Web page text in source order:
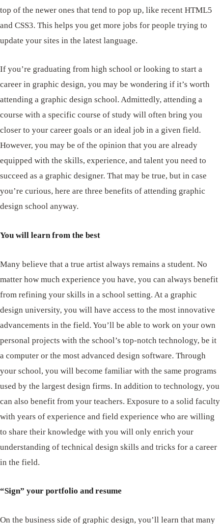
top of the newer ones that tend to pop up, like recent HTML5
and CSS3. This helps you get more jobs for people trying to
update your sites in the latest language.
If you’re graduating from high school or looking to start a
career in graphic design, you may be wondering if it’s worth
attending a graphic design school. Admittedly, attending a
course with a specific course of study will often bring you
closer to your career goals or an ideal job in a given field.
However, you may be of the opinion that you are already
equipped with the skills, experience, and talent you need to
succeed as a graphic designer. That may be true, but in case
you’re curious, here are three benefits of attending graphic
design school anyway.
You will learn from the best
Many believe that a true artist always remains a student. No
matter how much experience you have, you can always benefit
from refining your skills in a school setting. At a graphic
design university, you will have access to the most innovative
advancements in the field. You’ll be able to work on your own
personal projects with the school’s top-notch technology, be it
a computer or the most advanced design software. Through
your school, you will become familiar with the same programs
used by the largest design firms. In addition to technology, you
can also benefit from your teachers. Exposure to a solid faculty
with years of experience and field experience who are willing
to share their knowledge with you will only enrich your
understanding of technical design skills and tricks for a career
in the field.
“Sign” your portfolio and resume
On the business side of graphic design, you’ll learn that many